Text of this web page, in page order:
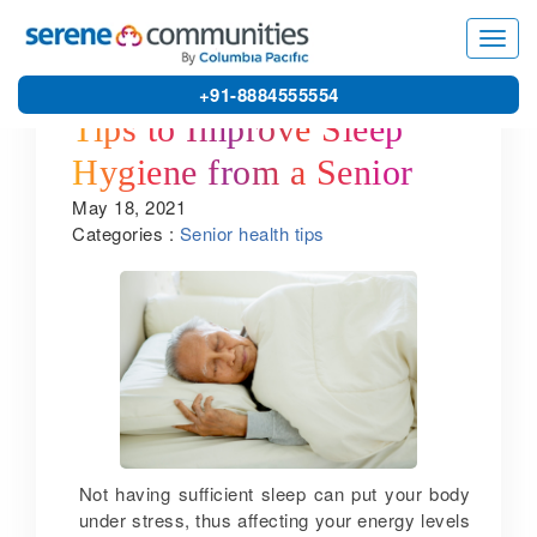
+91-8884555554
Tips to Improve Sleep
Hygiene from a Senior
Citizen Home in
Kanchipuram
May 18, 2021
Categories : Senior health tips
Not having sufficient sleep can put your body
under stress, thus affecting your energy levels